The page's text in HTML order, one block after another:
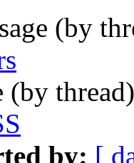
(by
(by
by: [